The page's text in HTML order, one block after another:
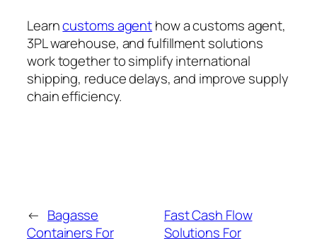
Learncustoms agenthow a customs agent,
3PL warehouse, and fulfillment solutions
work together to simplify international
shipping, reduce delays, and improve supply
chain efficiency.
← Bagasse
Containers For
Fast Cash Flow
Solutions For